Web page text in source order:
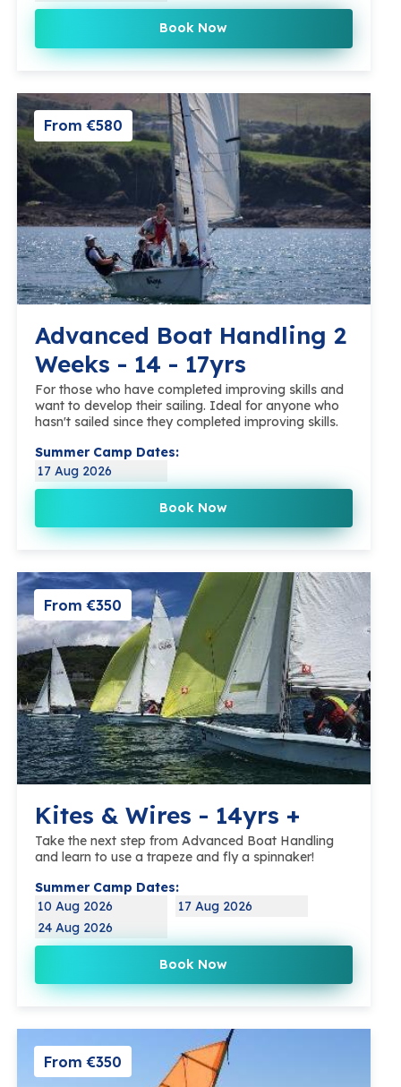
Book Now
From €580
Advanced Boat Handling 2
Weeks - 14 - 17yrs
For those who have completed improving skills and
want to develop their sailing. Ideal for anyone who
hasn't sailed since they completed improving skills.
Summer Camp Dates:
17 Aug 2026
Book Now
From €350
Kites & Wires - 14yrs +
Take the next step from Advanced Boat Handling
and learn to use a trapeze and fly a spinnaker!
Summer Camp Dates:
10 Aug 2026
17 Aug 2026
24 Aug 2026
Book Now
From €350